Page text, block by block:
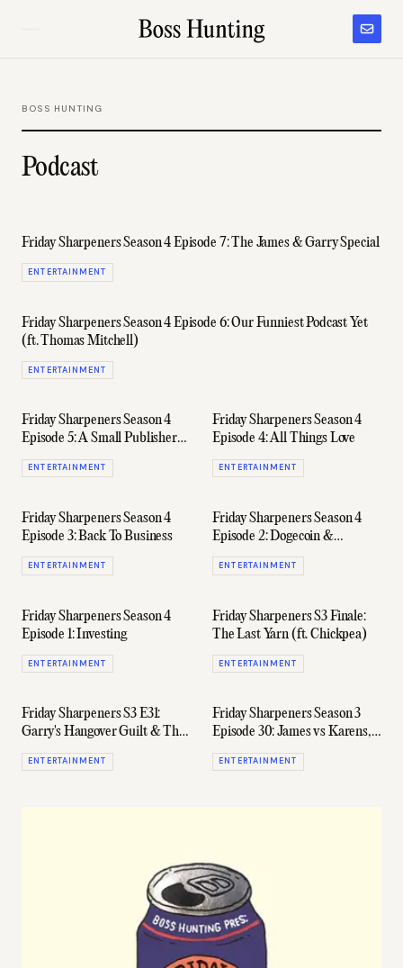
BOSS HUNTING
Podcast
Friday Sharpeners Season 4 Episode 7: The James & Garry Special
ENTERTAINMENT
Friday Sharpeners Season 4 Episode 6: Our Funniest Podcast Yet
(ft. Thomas Mitchell)
ENTERTAINMENT
Friday Sharpeners Season 4
Episode 5: A Small Publisher
Unpacks The Media Code
Fallout
ENTERTAINMENT
Friday Sharpeners Season 4
Episode 4: All Things Love
ENTERTAINMENT
Friday Sharpeners Season 4
Episode 3: Back To Business
ENTERTAINMENT
Friday Sharpeners Season 4
Episode 2: Dogecoin &
GameStop
ENTERTAINMENT
Friday Sharpeners Season 4
Episode 1: Investing
ENTERTAINMENT
Friday Sharpeners S3 Finale:
The Last Yarn (ft. Chickpea)
ENTERTAINMENT
Friday Sharpeners S3 E31:
Garry's Hangover Guilt & The
Penultimate Yarn Of 2020
ENTERTAINMENT
Friday Sharpeners Season 3
Episode 30: James vs Karens,
'Entourage' Creator's New
Show, & Plenty Of F1 Chat
ENTERTAINMENT